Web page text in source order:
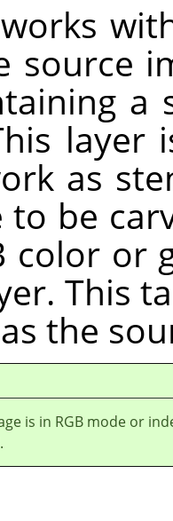
source
a
layer
as
to be
color or
This
the
is in RGB mode or